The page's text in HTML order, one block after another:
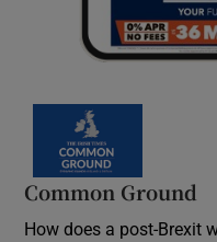
Common Ground
How does a post-Brexit